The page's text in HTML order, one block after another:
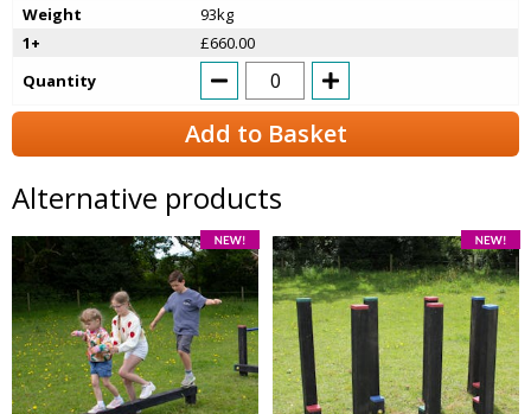
Weight
93kg
1+
£660.00
Quantity
Add to Basket
Alternative products